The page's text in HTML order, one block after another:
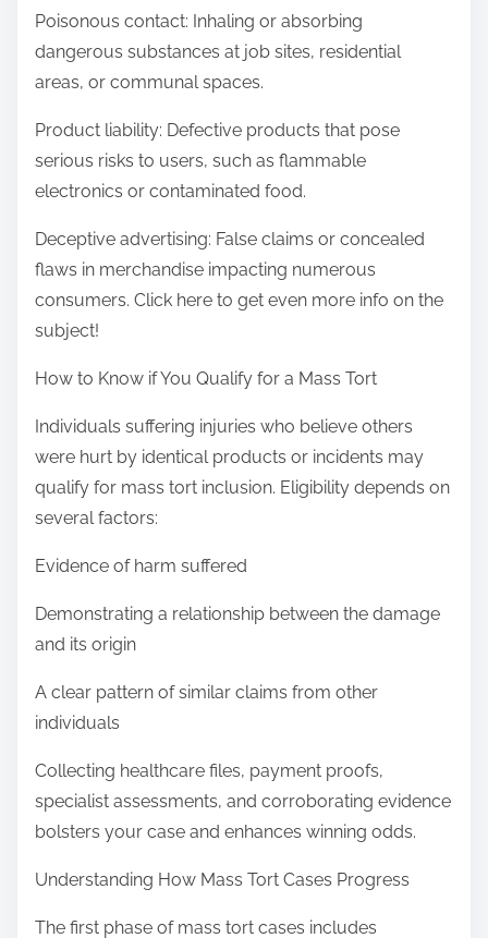
Poisonous contact: Inhaling or absorbing
dangerous substances at job sites, residential
areas, or communal spaces.
Product liability: Defective products that pose
serious risks to users, such as flammable
electronics or contaminated food.
Deceptive advertising: False claims or concealed
flaws in merchandise impacting numerous
consumers. Click here to get even more info on the
subject!
How to Know if You Qualify for a Mass Tort
Individuals suffering injuries who believe others
were hurt by identical products or incidents may
qualify for mass tort inclusion. Eligibility depends on
several factors:
Evidence of harm suffered
Demonstrating a relationship between the damage
and its origin
A clear pattern of similar claims from other
individuals
Collecting healthcare files, payment proofs,
specialist assessments, and corroborating evidence
bolsters your case and enhances winning odds.
Understanding How Mass Tort Cases Progress
The first phase of mass tort cases includes